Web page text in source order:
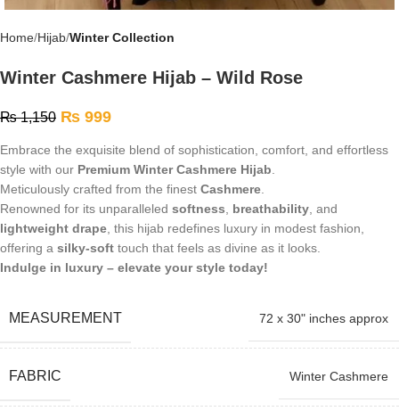
Home Hijab Winter Collection
Winter Cashmere Hijab – Wild Rose
₨1,150 ₨ 999
Embrace the exquisite blend of sophistication, comfort, and effortless
style with our Premium Winter Cashmere Hijab
Meticulously crafted from the finest Cashmere
Renowned for its unparalleled softness breathability , and
lightweight drape , this hijab redefines luxury in modest fashion,
offering a silky-soft touch that feels as divine as it looks.
Indulge in luxury – elevate your style today!
MEASUREMENT 72 x 30" inches approx
FABRIC Winter Cashmere